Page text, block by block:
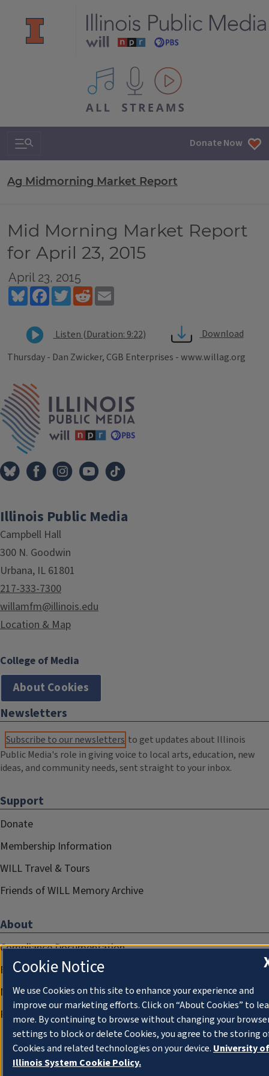
All IPM content streams
Search & Navigation Donate Now
Ag Midmorning Market Report
Mid Morning Market Report
for April 23, 2015
April 23, 2015
BlueskyFacebookTwitterReddit
Listen (Duration: 9:22)
Download
Thursday - Dan Zwicker, CGB Enterprises - www.willag.org
Tags
Illinois Public Media
Campbell Hall
300 N. Goodwin
Urbana, IL 61801
217-333-7300
willamfm@illinois.edu
Location & Map
College of Media
About Cookies
Newsletters
Subscribe to our newsletters to get updates about Illinois
Public Media's role in giving voice to local arts, education, new
ideas, and community needs, sent straight to your inbox.
Support
Donate
Membership Information
WILL Travel & Tours
Friends of WILL Memory Archive
About
Compliance Documentation
FCC Public Files
Management
Privacy Notice
Cookie Notice
We use Cookies on this site to enhance your experience and
improve our marketing efforts. Click on “About Cookies” to
more. By continuing to browse without changing your
settings to block or delete Cookies, you agree to the storing
Cookies and related technologies on your device. University of
Illinois System Cookie Policy.